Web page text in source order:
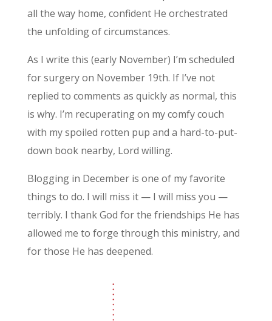
all the way home, confident He orchestrated
the unfolding of circumstances.
As I write this (early November) I’m scheduled
for surgery on November 19th. If I’ve not
replied to comments as quickly as normal, this
is why. I’m recuperating on my comfy couch
with my spoiled rotten pup and a hard-to-put-
down book nearby, Lord willing.
Blogging in December is one of my favorite
things to do. I will miss it — I will miss you —
terribly. I thank God for the friendships He has
allowed me to forge through this ministry, and
for those He has deepened.